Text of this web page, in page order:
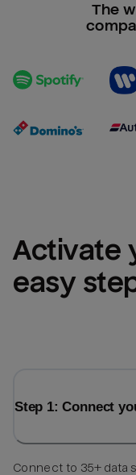
The
Activate
easy
Step 1: Connect
Connect to 35+ data